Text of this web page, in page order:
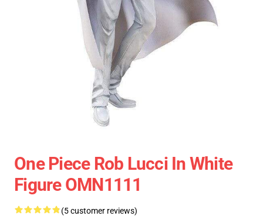
One Piece Rob Lucci In White
Figure OMN1111
(5 customer reviews)